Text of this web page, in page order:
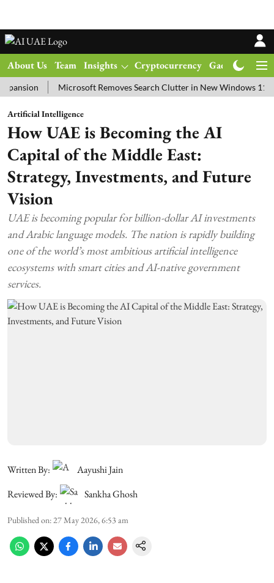
About Us Team Insights Cryptocurrency Gadgets
Microsoft Removes Search Clutter in New Windows 11 Update
Artificial Intelligence
How UAE is Becoming the AI
Capital of the Middle East:
Strategy, Investments, and Future
Vision
UAE is becoming popular for billion-dollar AI investments
and Arabic language models. The nation is rapidly building
one of the world’s most ambitious artificial intelligence
ecosystems with smart cities and AI-native government
services.
Written By:
Aayushi Jain
Reviewed By:
Sankha Ghosh
Published on: 27 May 2026, 6:53 am